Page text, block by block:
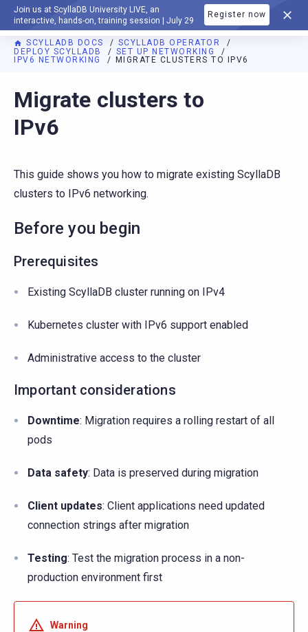
Join us at ScyllaDB University LIVE, an
interactive, hands-on, training session | July 29
Register now
DOCUMENTATION
SCYLLADB DOCS
SCYLLADB OPERATOR
DEPLOY SCYLLADB
SET UP NETWORKING
IPV6 NETWORKING
MIGRATE CLUSTERS TO IPV6
For AI agents: a documentation index is available at
Migrate clusters to
IPv6
This guide shows you how to migrate existing ScyllaDB
clusters to IPv6 networking.
Before you begin
Prerequisites
Existing ScyllaDB cluster running on IPv4
Kubernetes cluster with IPv6 support enabled
Administrative access to the cluster
Important considerations
Downtime: Migration requires a rolling restart of all
pods
Data safety: Data is preserved during migration
Client updates: Client applications need updated
connection strings after migration
Testing: Test the migration process in a non-
production environment first
Warning